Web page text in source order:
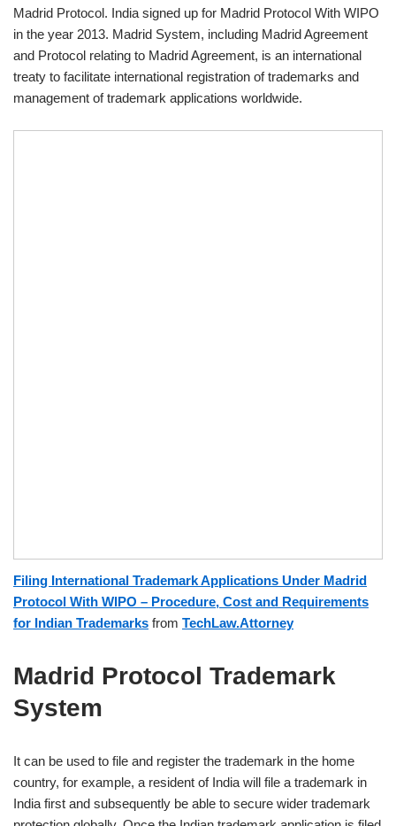
Madrid Protocol. India signed up for Madrid Protocol With WIPO
in the year 2013. Madrid System, including Madrid Agreement
and Protocol relating to Madrid Agreement, is an international
treaty to facilitate international registration of trademarks and
management of trademark applications worldwide.
Filing International Trademark Applications Under Madrid
Protocol With WIPO – Procedure, Cost and Requirements
for Indian Trademarks from TechLaw.Attorney
Madrid Protocol Trademark
System
It can be used to file and register the trademark in the home
country, for example, a resident of India will file a trademark in
India first and subsequently be able to secure wider trademark